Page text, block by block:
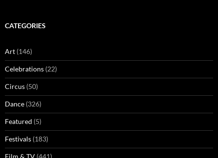
CATEGORIES
Art (146)
Celebrations (22)
Circus (50)
Dance (326)
Featured (5)
Festivals (183)